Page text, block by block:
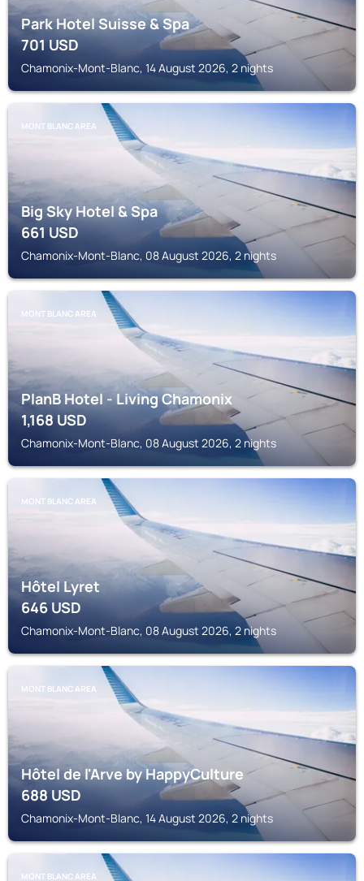
Park Hotel Suisse & Spa
701USD
Chamonix-Mont-Blanc, 14 August 2026, 2 nights
MONT BLANC AREA
Big Sky Hotel & Spa
661USD
Chamonix-Mont-Blanc, 08 August 2026, 2 nights
MONT BLANC AREA
PlanB Hotel - Living Chamonix
1,168USD
Chamonix-Mont-Blanc, 08 August 2026, 2 nights
MONT BLANC AREA
Hôtel Lyret
646USD
Chamonix-Mont-Blanc, 08 August 2026, 2 nights
MONT BLANC AREA
Hôtel de l'Arve by HappyCulture
688USD
Chamonix-Mont-Blanc, 14 August 2026, 2 nights
MONT BLANC AREA